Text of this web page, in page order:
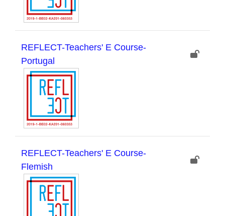
REFLECT-Teachers' E Course-
Portugal
REFLECT-Teachers' E Course-
Flemish